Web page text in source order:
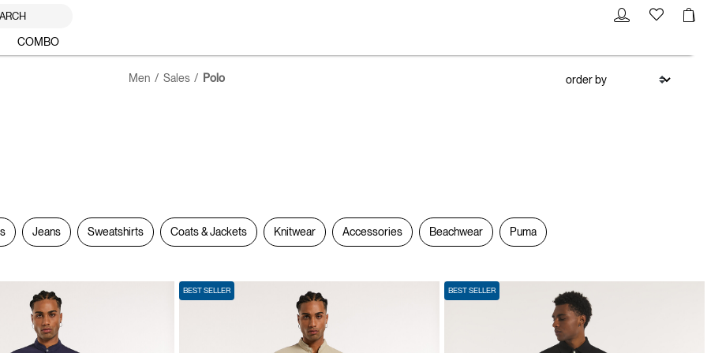
COMBO
Men Sales Polo
Jeans Sweatshirts Coats & Jackets Knitwear Accessories Beachwear Puma
BEST SELLER BEST SELLER